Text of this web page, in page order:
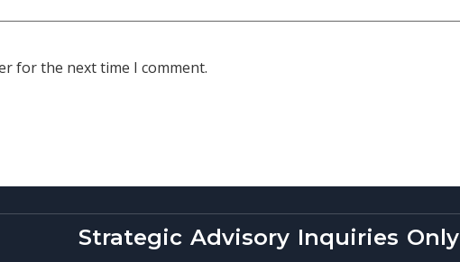
for the next time I comment.
Strategic Advisory Inquiries Only